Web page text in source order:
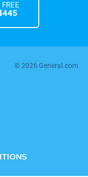
© 2026 General.com